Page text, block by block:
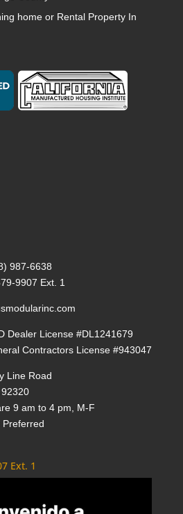
home or Rental Property In
987-6638
9907 Ext. 1
Dealer License #DL1241679
Contractors License #943047
Line Road
9 am to 4 pm, M-F
Preferred
Ext. 1